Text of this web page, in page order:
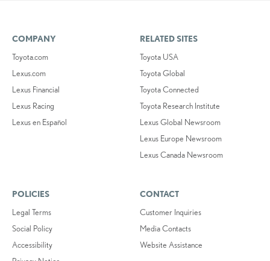
COMPANY
Toyota.com
Lexus.com
Lexus Financial
Lexus Racing
Lexus en Español
RELATED SITES
Toyota USA
Toyota Global
Toyota Connected
Toyota Research Institute
Lexus Global Newsroom
Lexus Europe Newsroom
Lexus Canada Newsroom
POLICIES
Legal Terms
Social Policy
Accessibility
CONTACT
Customer Inquiries
Media Contacts
Website Assistance